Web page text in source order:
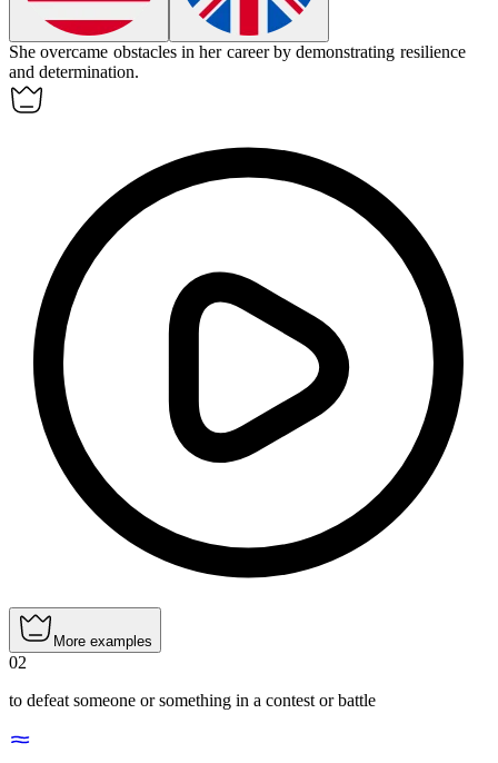
Sheovercame obstacles in her career by demonstrating resilience
and determination.
More examples
02
to defeat someone or something in a contest or battle